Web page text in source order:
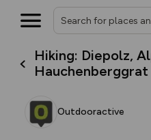
Hiking: Diepolz,
Hauchenberggrat
Outdooractive